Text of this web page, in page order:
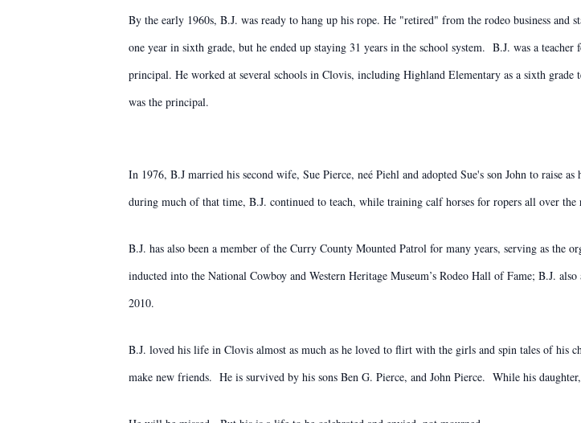
By the early 1960s, B.J. was ready to hang up his rope. He "retired" from the rodeo business
one year in sixth grade, but he ended up staying 31 years in the school system. B.J. was a
principal. He worked at several schools in Clovis, including Highland Elementary as a sixth grade
was the principal.
In 1976, B.J married his second wife, Sue Pierce, neé Piehl and adopted Sue's son John to raise
during much of that time, B.J. continued to teach, while training calf horses for ropers all over
B.J. has also been a member of the Curry County Mounted Patrol for many years, serving as the
inducted into the National Cowboy and Western Heritage Museum’s Rodeo Hall of Fame; B.J.
2010.
B.J. loved his life in Clovis almost as much as he loved to flirt with the girls and spin tales of his
make new friends. He is survived by his sons Ben G. Pierce, and John Pierce. While his